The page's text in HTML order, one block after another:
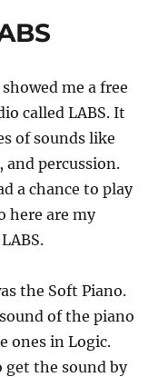
me a free
called LABS. It
of sounds like
percussion.
a chance to play
here are my
the Soft Piano.
of the piano
ones in Logic.
get the sound by